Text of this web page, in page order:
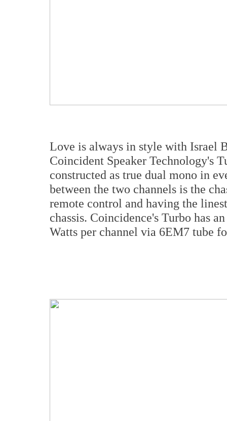
Love is always in style with Israel
Coincident Speaker Technology's
constructed as true dual mono in
between the two channels is the
remote control and having the
chassis. Coincidence's Turbo has
Watts per channel via 6EM7 tube